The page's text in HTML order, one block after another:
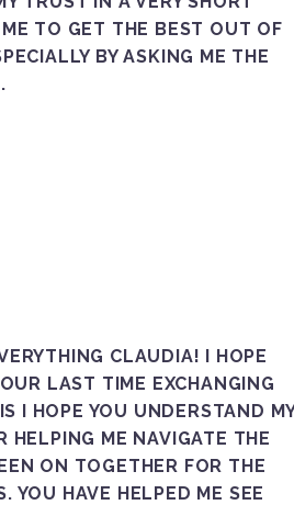
GET THE BEST OUT OF THE
BY ASKING ME THE RIG
CLAUDIA! I HOPE
LAST TIME EXCHANGING
I HOPE YOU UNDERSTAND
HELPING ME NAVIGATE THE
ON TOGETHER FOR THE
YOU HAVE HELPED ME SEE